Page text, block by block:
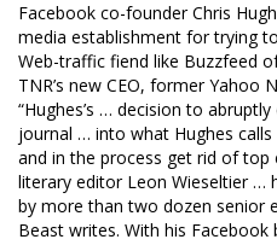
Facebook co-founder Chris
media establishment for trying
Web-traffic fiend like Buzzfeed
TNR’s new CEO, former Yahoo
“Hughes’s … decision to
journal … into what Hughes calls
and in the process get rid of top
literary editor Leon Wieseltier …
by more than two dozen senior
Beast writes. With his